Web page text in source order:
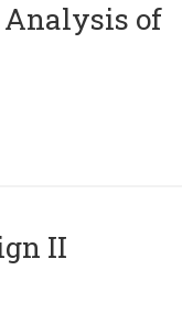
Analysis of
II